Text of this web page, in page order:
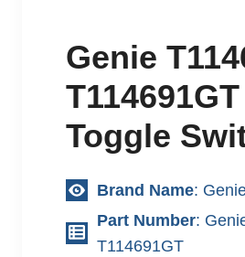
Genie
T114691GT
Toggle
Brand Name:
Part Number:
T114691GT